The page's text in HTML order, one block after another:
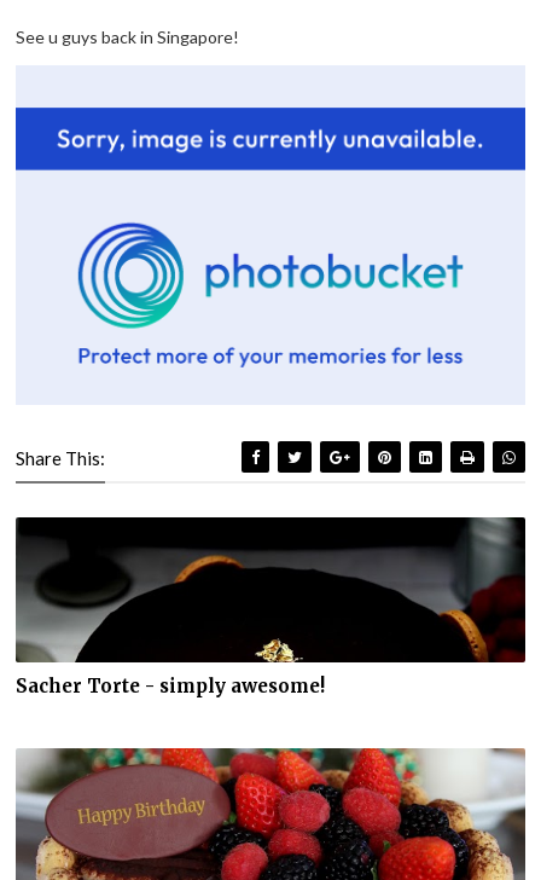
See u guys back in Singapore!
Share This:
Sacher Torte - simply awesome!